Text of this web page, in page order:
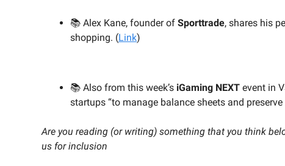
📚 Alex Kane, founder of Sporttrade, shares his
shopping. (Link)
📚 Also from this week’s iGaming NEXT event in
startups “to manage balance sheets and preserve
Are you reading (or writing) something that you think
us for inclusion